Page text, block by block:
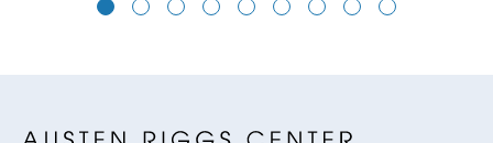
1 2 3 4 5 6 7 8